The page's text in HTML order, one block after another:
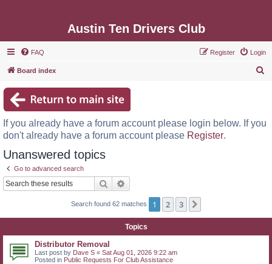
Austin Ten Drivers Club
FAQ Login
Register
Board index
c
If you already have a forum account please login below. If you
don't already have a forum account please Register.
Unanswered topics
Go to advanced search
Search
Search found 62 matches 1 2 3
Topics
Distributor Removal
Last post by Dave S « Sat Aug 01, 2026 9:22 am
Posted in Public Requests For Club Assistance